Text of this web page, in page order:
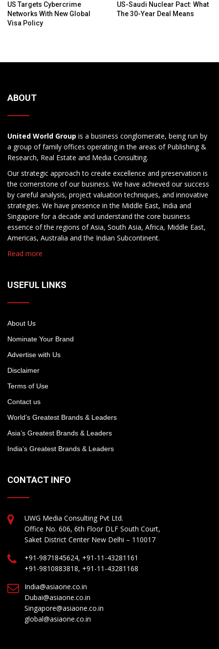
US Targets Cybercrime
Networks With New Global
Visa Policy
US-Saudi Nuclear Pact: What
The 30-Year Deal Means
ABOUT
United World Group is a business conglomerate, being run by
a group of family offices operating in the areas of Publishing &
Research, Real Estate and Media Consulting.
Our strategic approach to create excellence and preservation is
the cornerstone of our business. We have achieved our success
by careful analysis, project valuation techniques, and innovative
strategies. We have presence in the Middle East, India and
Singapore for a decade and understand the core business
essence of the regions of Asia, South Asia, Africa, Middle East,
Americas, Australia and the Indian Subcontinent.
Read more
USEFUL LINKS
About Us
Nominate Your Brand
Advertise with Us
Disclaimer
Terms of Use
Contact us
World’s Greatest Brands & Leaders
Asia’s Greatest Brands & Leaders
India’s Greatest Brands & Leaders
CONTACT INFO
UWG Media Consulting Pvt Ltd.
Office No. 606, 6th Floor DLF South Court,
Saket District Center New Delhi – 110017
+91-9871845624, +91-11-43281161
+91-9810883818, +91-11-43281168
India@asiaone.co.in
Dubai@asiaone.co.in
Singapore@asiaone.co.in
global@asiaone.co.in